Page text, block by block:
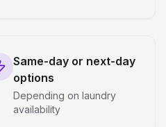
Same-day or next-day
options
Depending on laundry
availability